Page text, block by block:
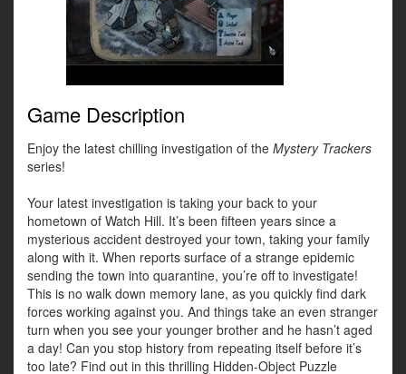
Game Description
Enjoy the latest chilling investigation of the Mystery Trackers
series!
Your latest investigation is taking your back to your
hometown of Watch Hill. It’s been fifteen years since a
mysterious accident destroyed your town, taking your family
along with it. When reports surface of a strange epidemic
sending the town into quarantine, you’re off to investigate!
This is no walk down memory lane, as you quickly find dark
forces working against you. And things take an even stranger
turn when you see your younger brother and he hasn’t aged
a day! Can you stop history from repeating itself before it’s
too late? Find out in this thrilling Hidden-Object Puzzle